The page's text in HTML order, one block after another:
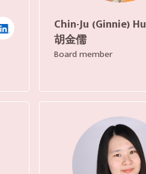
Chin-Ju (Ginnie) Hu
胡金儒
Board member